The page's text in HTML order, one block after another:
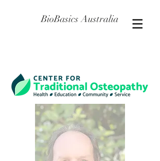
BioBasics Australia